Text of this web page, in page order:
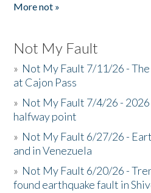
More not »
Not My Fault
» Not My Fault 7/11/26 -
at Cajon Pass
» Not My Fault 7/4/26 -
halfway point
» Not My Fault 6/27/26 -
and in Venezuela
» Not My Fault 6/20/26 -
found earthquake fault in